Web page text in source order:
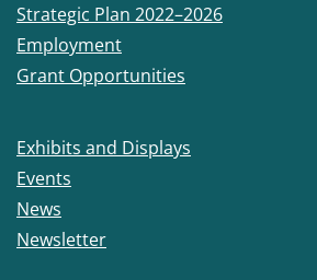
Strategic Plan 2022–2026
Employment
Grant Opportunities
Exhibits and Displays
Events
News
Newsletter